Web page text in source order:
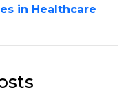
in Healthcare